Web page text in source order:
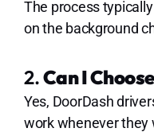
The process
on the background
2.Can I
Yes, DoorDash
work whenever they